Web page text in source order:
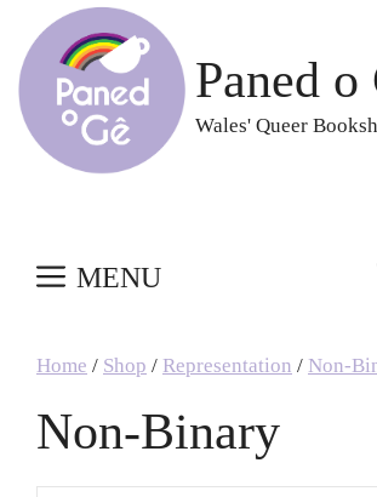
content
Paned o
Wales' Queer
MENU
Home / Shop / Representation / Non-
Non-Binary